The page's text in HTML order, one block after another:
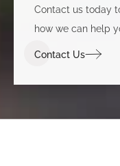
Contact us today
how we can help
Contact Us